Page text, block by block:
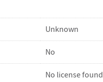
Unknown
No
No license found